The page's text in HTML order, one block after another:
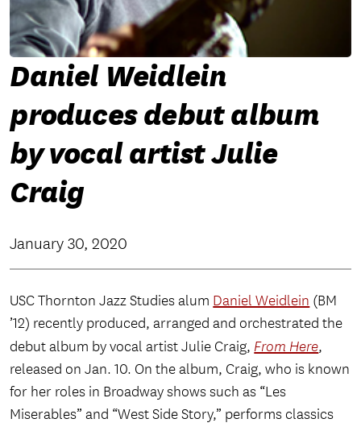
Daniel Weidlein
produces debut album
by vocal artist Julie
Craig
January 30, 2020
USC Thornton Jazz Studies alum Daniel Weidlein (BM
’12) recently produced, arranged and orchestrated the
debut album by vocal artist Julie Craig, From Here,
released on Jan. 10. On the album, Craig, who is known
for her roles in Broadway shows such as “Les
Miserables” and “West Side Story,” performs classics